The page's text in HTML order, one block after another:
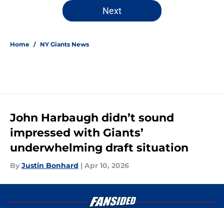
Next
Home / NY Giants News
John Harbaugh didn’t sound
impressed with Giants’
underwhelming draft situation
By Justin Bonhard | Apr 10, 2026